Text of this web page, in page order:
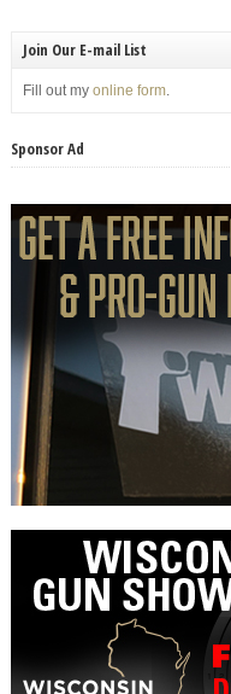
Join Our E-mail List
Fill out my online form.
Sponsor Ad